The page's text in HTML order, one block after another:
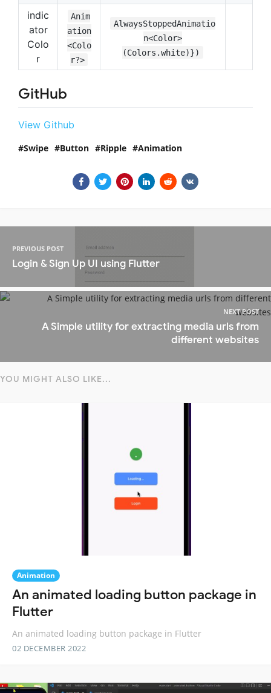
indic
ator
Colo
r
Anim
ation
<Colo
r?>
AlwaysStoppedAnimatio
n<Color>
(Colors.white)})
GitHub
View Github
Swipe Button Ripple Animation
PREVIOUS POST
Login & Sign Up UI using Flutter
NEXT POST
A Simple utility for extracting media urls from
different websites
YOU MIGHT ALSO LIKE...
Animation
An animated loading button package in
Flutter
An animated loading button package in Flutter
02 DECEMBER 2022